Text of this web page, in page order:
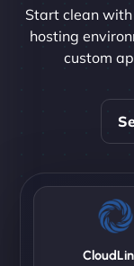
Start clean
hosting
custom